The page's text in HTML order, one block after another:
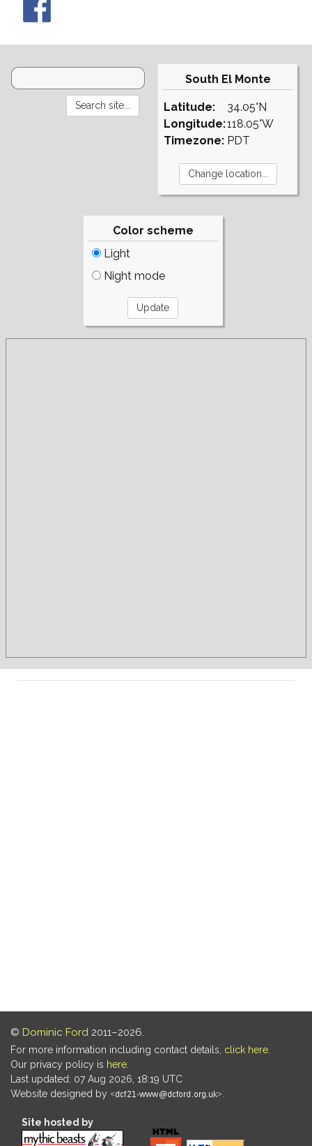
South El Monte
Latitude:
Longitude:
Timezone:
34.05°N
118.05°W
PDT
Color scheme
Light
Night mode
© Dominic Ford 2011–2026.
For more information including contact details, click here
Our privacy policy is here
Last updated: 07 Aug 2026, 18:19 UTC
Website designed by
Site hosted by